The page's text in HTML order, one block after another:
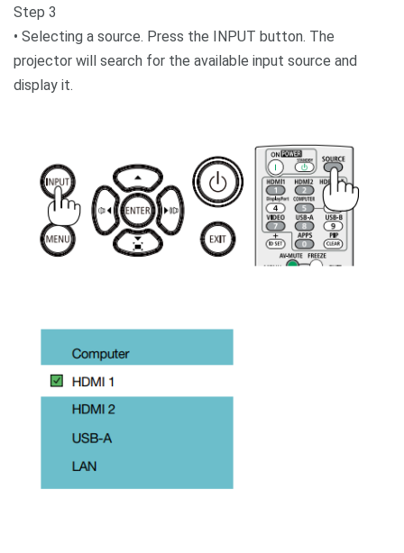
Step 3
• Selecting a source. Press the INPUT button. The
projector will search for the available input source and
display it.